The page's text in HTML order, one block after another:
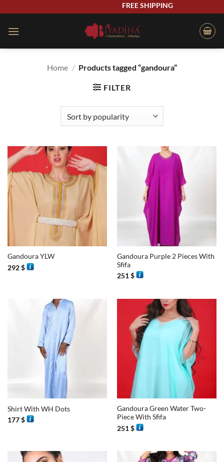
content
FREE SHIPPING
Home / Products tagged “gandoura”
FILTER
Gandoura YLW
292$
Gandoura Purple 2 Pieces With
Sfifa
251$
Shirt With WH Dots
177$
Gandoura Green Water Two-
Piece With Sfifa
251$